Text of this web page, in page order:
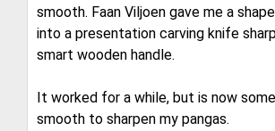
smooth. Faan Viljoen gave me a
into a presentation carving knife
smart wooden handle.
It worked for a while, but is now
smooth to sharpen my pangas.